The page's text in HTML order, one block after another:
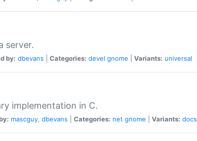
server.
by: dbevans Categories: devel gnome Variants: universal
implementation in C.
mascguy, dbevans Categories: net gnome Variants: docs